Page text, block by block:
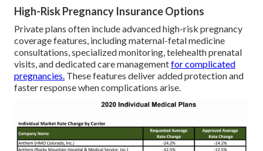
High-Risk Pregnancy Insurance Options
Private plans often include advanced high-risk pregnancy
coverage features, including maternal-fetal medicine
consultations, specialized monitoring, telehealth prenatal
visits, and dedicated care managementfor complicated
pregnancies. These features deliver added protection and
faster response when complications arise.